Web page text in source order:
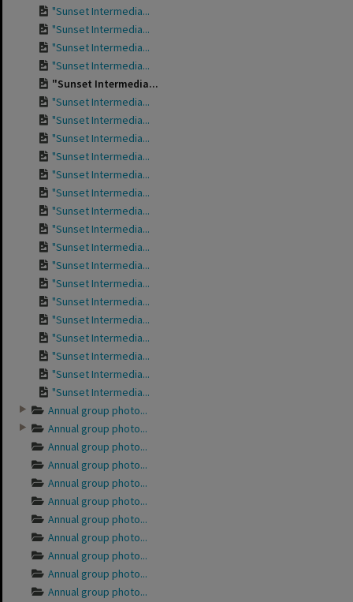
"Sunset Intermedia...
"Sunset Intermedia...
"Sunset Intermedia...
"Sunset Intermedia...
"Sunset Intermedia...
"Sunset Intermedia...
"Sunset Intermedia...
"Sunset Intermedia...
"Sunset Intermedia...
"Sunset Intermedia...
"Sunset Intermedia...
"Sunset Intermedia...
"Sunset Intermedia...
"Sunset Intermedia...
"Sunset Intermedia...
"Sunset Intermedia...
"Sunset Intermedia...
"Sunset Intermedia...
"Sunset Intermedia...
"Sunset Intermedia...
"Sunset Intermedia...
"Sunset Intermedia...
Annual group photo...
Annual group photo...
Annual group photo...
Annual group photo...
Annual group photo...
Annual group photo...
Annual group photo...
Annual group photo...
Annual group photo...
Annual group photo...
Annual group photo...